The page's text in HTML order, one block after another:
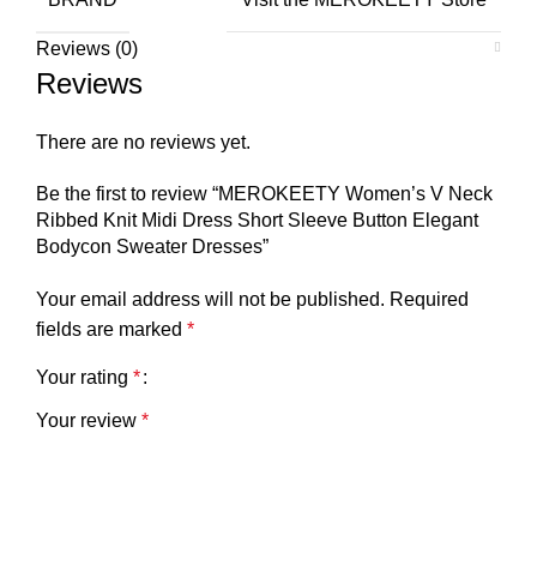
Reviews (0)
Reviews
There are no reviews yet.
Be the first to review “MEROKEETY Women’s V Neck
Ribbed Knit Midi Dress Short Sleeve Button Elegant
Bodycon Sweater Dresses”
Your email address will not be published. Required
fields are marked *
Your rating *
Your review *